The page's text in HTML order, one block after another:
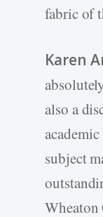
fabric of
Karen
also a
subject
Wheaton